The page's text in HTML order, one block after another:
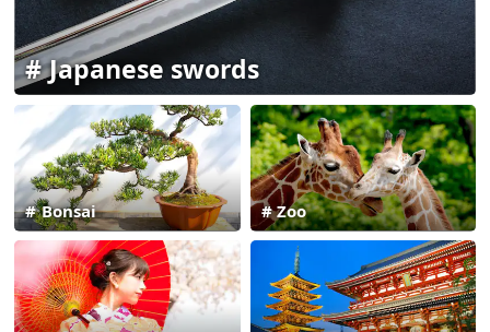
Japanese swords
Zoo
Bonsai